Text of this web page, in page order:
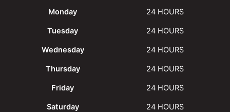
Monday 24 HOURS
Tuesday 24 HOURS
Wednesday 24 HOURS
Thursday 24 HOURS
Friday 24 HOURS
Saturday 24 HOURS